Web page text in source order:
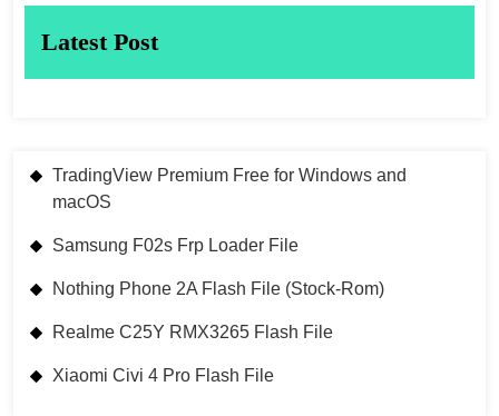
Latest Post
TradingView Premium Free for Windows and
macOS
Samsung F02s Frp Loader File
Nothing Phone 2A Flash File (Stock-Rom)
Realme C25Y RMX3265 Flash File
Xiaomi Civi 4 Pro Flash File